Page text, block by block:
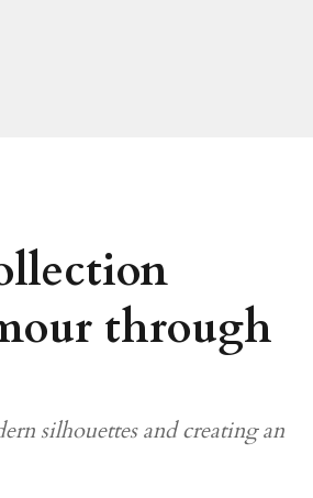
through
silhouettes and creating an